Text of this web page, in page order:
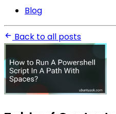
Blog
Back to all posts